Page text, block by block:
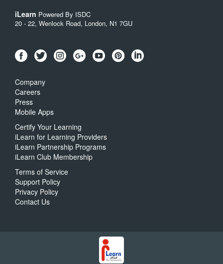
iLearn Powered By ISDC
20 - 22, Wenlock Road, London, N1 7GU
Company
Careers
Press
Mobile Apps
Certify Your Learning
iLearn for Learning Providers
iLearn Partnership Programs
iLearn Club Membership
Terms of Service
Support Policy
Privacy Policy
Contact Us